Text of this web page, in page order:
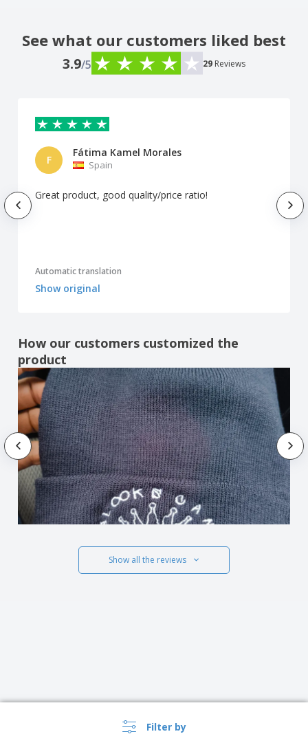
Filter by
See what our customers liked best
3.9/5 29 Reviews
F
Fátima Kamel Morales
Spain
Great product, good quality/price ratio!
Automatic translation
Show original
How our customers customized the
product
Show all the reviews